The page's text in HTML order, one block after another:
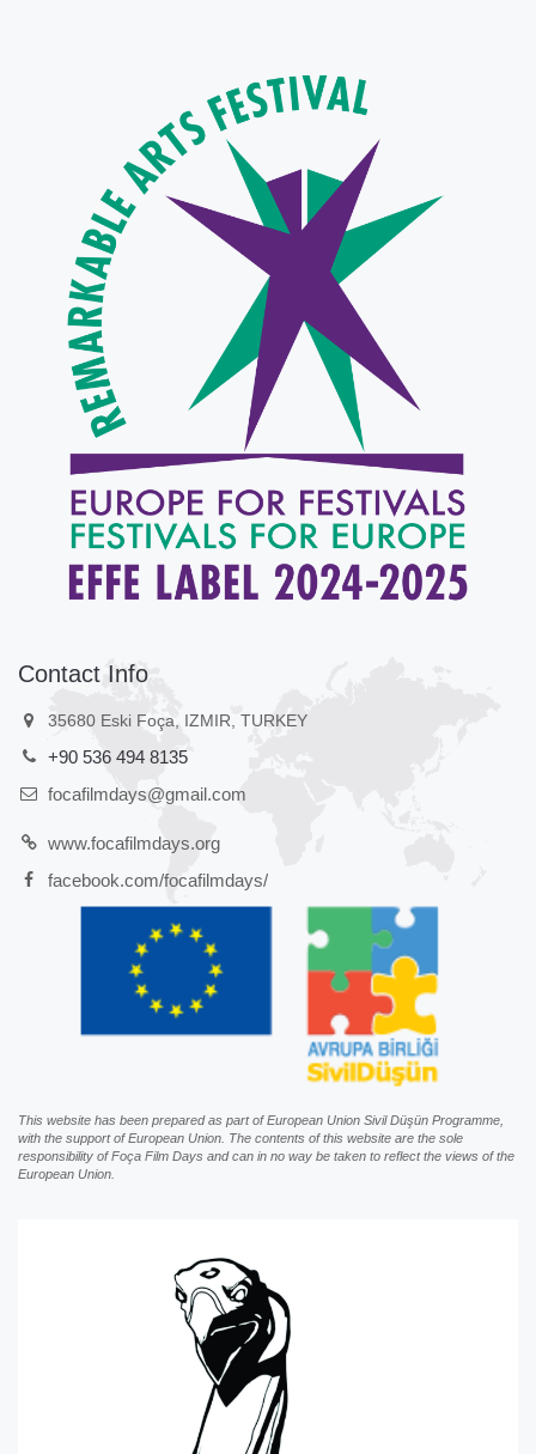
Contact Info
35680 Eski Foça, IZMIR, TURKEY
+90 536 494 8135
focafilmdays@gmail.com
www.focafilmdays.org
facebook.com/focafilmdays/
This website has been prepared as part of European Union Sivil Düşün Programme,
with the support of European Union. The contents of this website are the sole
responsibility of Foça Film Days and can in no way be taken to reflect the views of the
European Union.